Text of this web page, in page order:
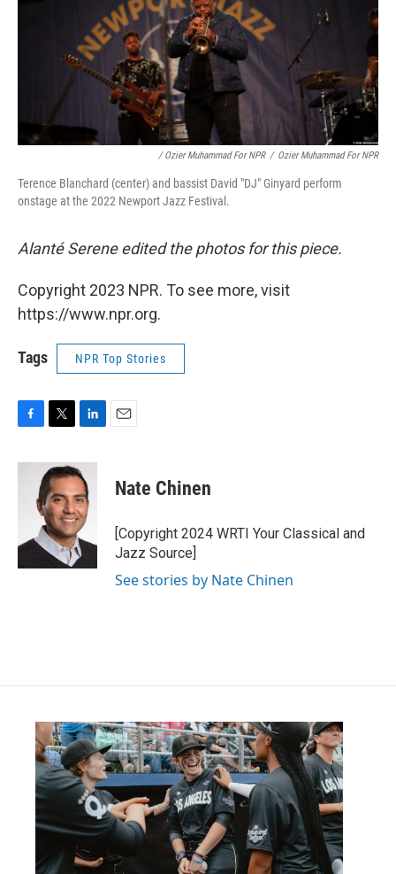
/ Ozier Muhammad For NPR / Ozier Muhammad For NPR
Terence Blanchard (center) and bassist David "DJ" Ginyard perform
onstage at the 2022 Newport Jazz Festival.
Alanté Serene edited the photos for this piece.
Copyright 2023 NPR. To see more, visit
https://www.npr.org.
Tags NPR Top Stories
c
k
i
t
t
e
r
n
k
e
d
I
n
Nate Chinen
[Copyright 2024 WRTI Your Classical and
Jazz Source]
See stories by Nate Chinen